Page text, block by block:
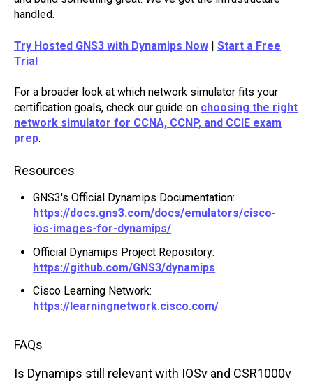
handled.
Try Hosted GNS3 with Dynamips Now | Start a Free
Trial
For a broader look at which network simulator fits your
certification goals, check our guide on choosing the right
network simulator for CCNA, CCNP, and CCIE exam
prep.
Resources
GNS3's Official Dynamips Documentation:
https://docs.gns3.com/docs/emulators/cisco-
ios-images-for-dynamips/
Official Dynamips Project Repository:
https://github.com/GNS3/dynamips
Cisco Learning Network:
https://learningnetwork.cisco.com/
FAQs
Is Dynamips still relevant with IOSv and CSR1000v